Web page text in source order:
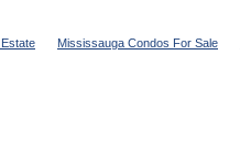
Mississauga Condos For Sale